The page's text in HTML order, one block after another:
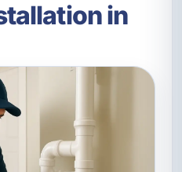
in